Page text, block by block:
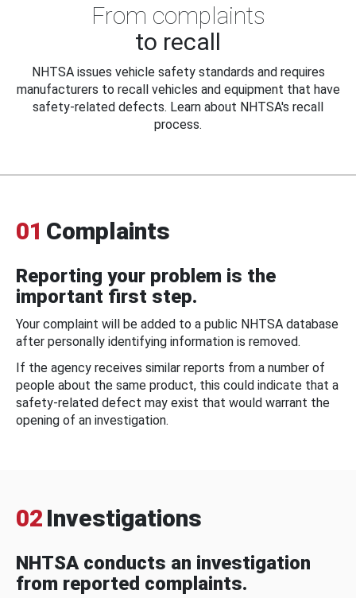
From complaints
to recall
NHTSA issues vehicle safety standards and requires
manufacturers to recall vehicles and equipment that have
safety-related defects. Learn about NHTSA's recall
process.
01 Complaints
Reporting your problem is the
important first step.
Your complaint will be added to a public NHTSA database
after personally identifying information is removed.
If the agency receives similar reports from a number of
people about the same product, this could indicate that a
safety-related defect may exist that would warrant the
opening of an investigation.
02 Investigations
NHTSA conducts an investigation
from reported complaints.